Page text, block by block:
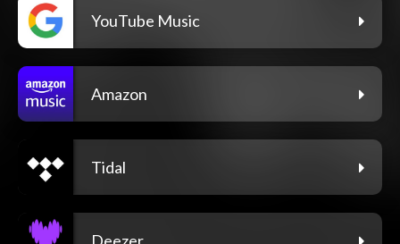
YouTube Music
Amazon
Tidal